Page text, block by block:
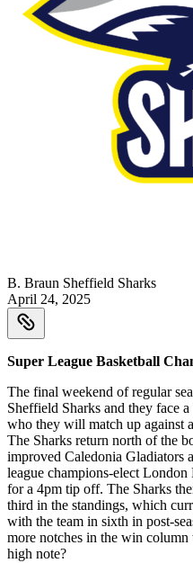
B. Braun Sheffield Sharks
April 24, 2025
Super League Basketball
The final weekend of regular
Sheffield Sharks and they face
who they will match up against
The Sharks return north of the
improved Caledonia Gladiators
league champions-elect
for a 4pm tip off. The Sharks
third in the standings, which
with the team in sixth in post-
more notches in the win column
high note?